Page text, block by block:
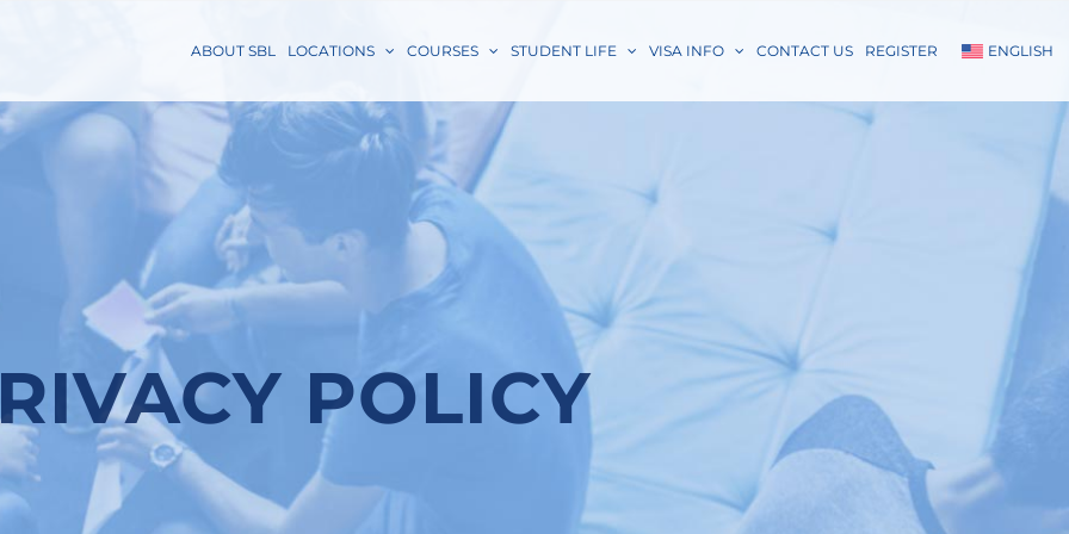
ABOUT SBL LOCATIONS COURSES STUDENT LIFE VISA INFO CONTACT US REGISTER ENGLISH
POLICY